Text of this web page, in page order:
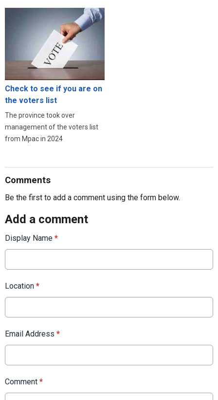
Check to see if you are on
the voters list
The province took over
management of the voters list
from Mpac in 2024
Comments
Be the first to add a comment using the form below.
Add a comment
Display Name *
Location *
Email Address *
Comment *